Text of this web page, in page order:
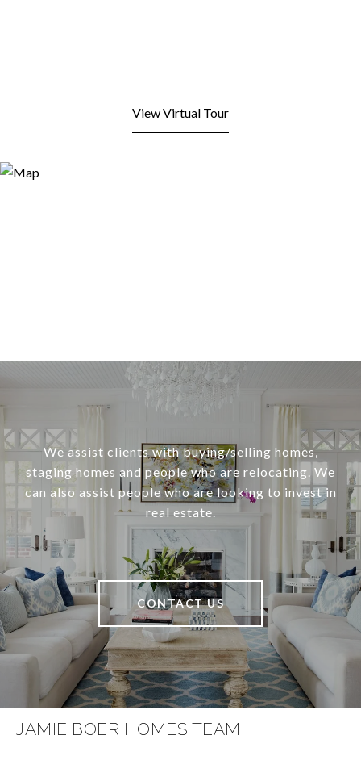
View Virtual Tour
We assist clients with buying/selling homes,
staging homes and people who are relocating. We
can also assist people who are looking to invest in
real estate.
CONTACT US
JAMIE BOER HOMES TEAM